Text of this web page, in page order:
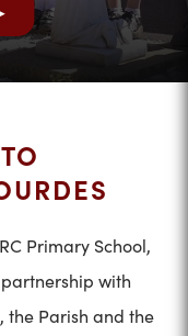
Primary School,
with
the Parish and the